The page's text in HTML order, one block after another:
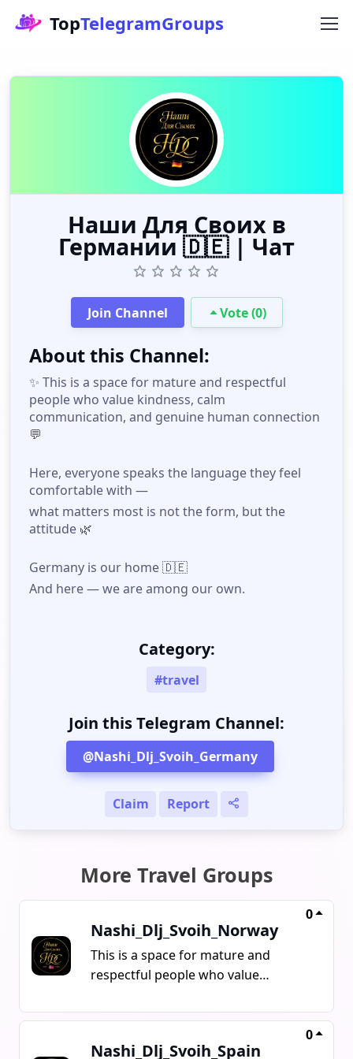
TopTelegramGroups
Наши Для Своих в
Германии 🇩🇪 | Чат
Join Channel Vote (0)
About this Channel:
✨ This is a space for mature and respectful
people who value kindness, calm
communication, and genuine human connection
💬
Here, everyone speaks the language they feel
comfortable with —
what matters most is not the form, but the
attitude 🌿
Germany is our home 🇩🇪
And here — we are among our own.
Category:
#travel
Join this Telegram Channel:
@Nashi_Dlj_Svoih_Germany
Claim Report
More Travel Groups
Nashi_Dlj_Svoih_Norway
0
This is a space for mature and
respectful people who value
normal human dialogue Here,
feel comfortable with what matters
Nashi_Dlj_Svoih_Spain
0